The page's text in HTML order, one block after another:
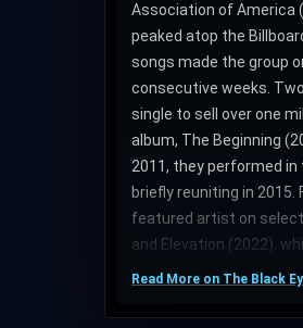
Association of America
peaked atop the
songs made the group
consecutive weeks.
single to sell over one
album, The Beginning
2011, they performed in
briefly reuniting in 2015.
featured artist on
and Elevation (2022),
Read More on The Black